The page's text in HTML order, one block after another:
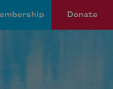
Donate